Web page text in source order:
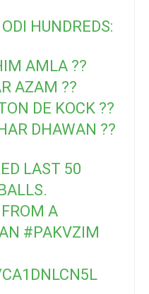
HUNDREDS:
AMLA ??
AZAM ??
DE KOCK ??
DHAWAN ??
LAST 50
A
#PAKVZIM